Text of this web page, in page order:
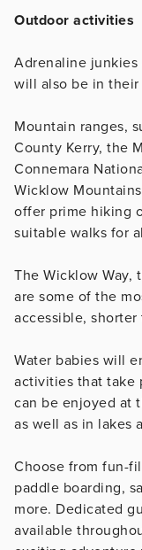
Outdoor activities
Adrenaline junkies
will also be in
Mountain ranges,
County Kerry, the
Connemara
Wicklow
offer prime hiking
suitable walks for
The Wicklow Way,
are some of the
accessible,
Water babies will
activities that take
can be enjoyed at
as well as in lakes
Choose from fun-
paddle boarding,
more. Dedicated
available